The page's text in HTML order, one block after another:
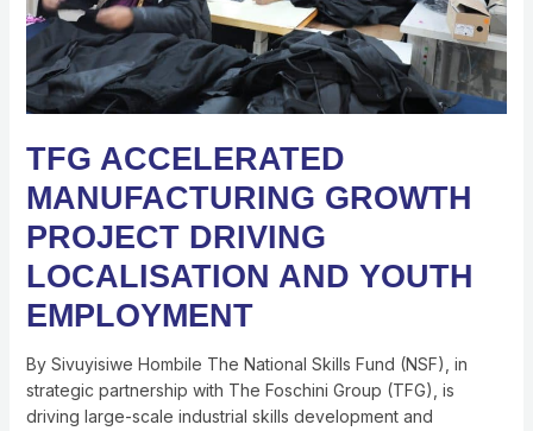
TFG ACCELERATED
MANUFACTURING GROWTH
PROJECT DRIVING
LOCALISATION AND YOUTH
EMPLOYMENT
By Sivuyisiwe Hombile The National Skills Fund (NSF), in
strategic partnership with The Foschini Group (TFG), is
driving large-scale industrial skills development and
YOUTH
EMPLOYMENT